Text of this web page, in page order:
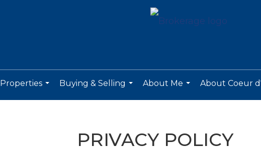
Properties
Buying & Selling
About Me
About Coeur
PRIVACY POLICY